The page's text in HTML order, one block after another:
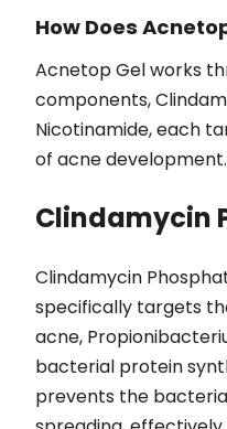
How Does
Acnetop Gel works
components,
Nicotinamide, each
of acne development.
Clindamycin
Clindamycin
specifically targets
acne,
bacterial protein
prevents the